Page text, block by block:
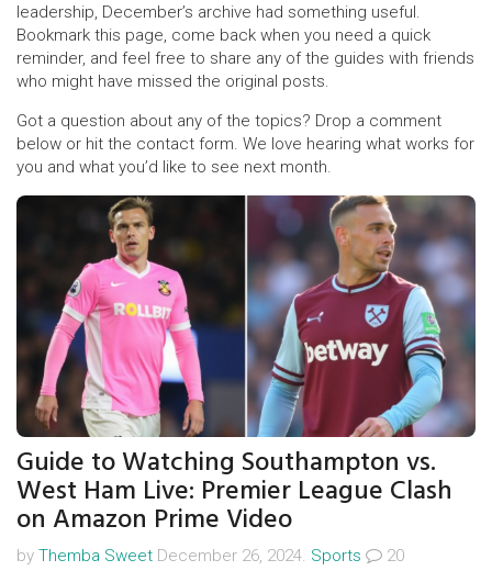
leadership, December’s archive had something useful.
Bookmark this page, come back when you need a quick
reminder, and feel free to share any of the guides with friends
who might have missed the original posts.
Got a question about any of the topics? Drop a comment
below or hit the contact form. We love hearing what works for
you and what you’d like to see next month.
Guide to Watching Southampton vs.
West Ham Live: Premier League Clash
on Amazon Prime Video
by Themba Sweet December 26, 2024. Sports
20